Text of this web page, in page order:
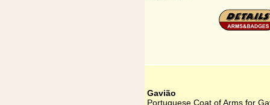
Gavião
Portuguese Coat of Arms for